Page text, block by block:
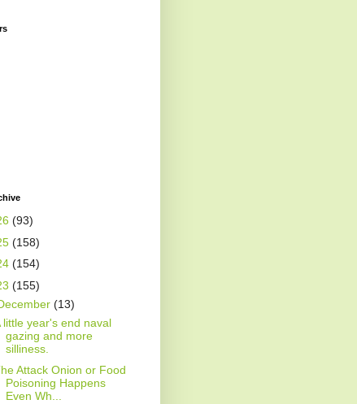
(93)
(158)
(154)
(155)
(13)
little year's end naval
gazing and more
silliness.
Attack Onion or Food
Poisoning Happens
Even Wh...